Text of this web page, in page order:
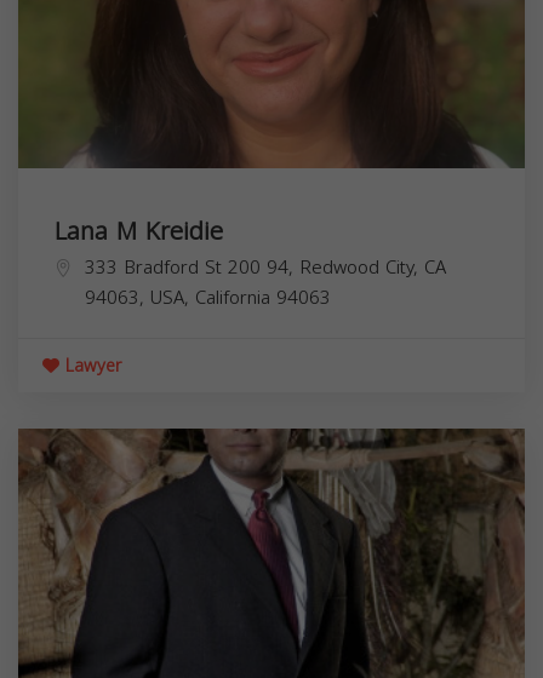
Lana M Kreidie
333 Bradford St 200 94, Redwood City, CA
94063, USA, California 94063
Lawyer